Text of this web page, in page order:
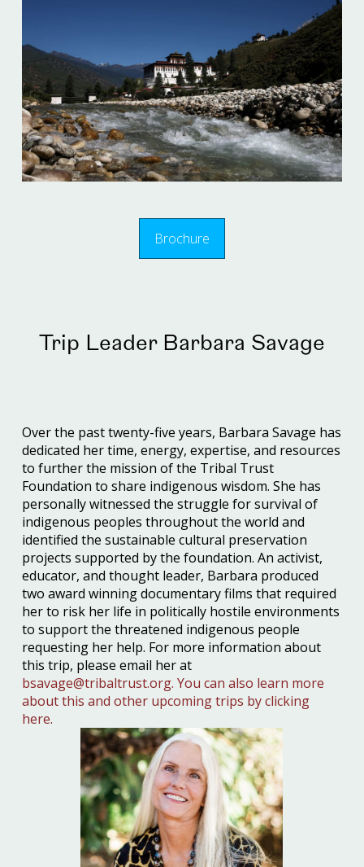
Brochure
Trip Leader Barbara Savage
Over the past twenty-five years, Barbara Savage has
dedicated her time, energy, expertise, and resources
to further the mission of the Tribal Trust
Foundation to share indigenous wisdom. She has
personally witnessed the struggle for survival of
indigenous peoples throughout the world and
identified the sustainable cultural preservation
projects supported by the foundation. An activist,
educator, and thought leader, Barbara produced
two award winning documentary films that required
her to risk her life in politically hostile environments
to support the threatened indigenous people
requesting her help. For more information about
this trip, please email her at
bsavage@tribaltrust.org. You can also learn more
about this and other upcoming trips by clicking
here.